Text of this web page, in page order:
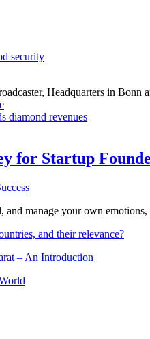
security
Headquarters in
diamond revenues
for Startup
manage your own
and their relevance?
– An Introduction